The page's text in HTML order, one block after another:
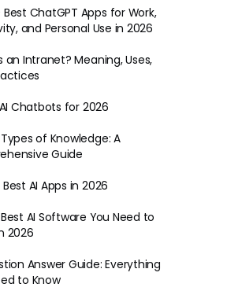
Best ChatGPT Apps for Work,
and Personal Use in 2026
an Intranet? Meaning, Uses,
AI Chatbots for 2026
of Knowledge: A
Guide
AI Apps in 2026
AI Software You Need to
2026
Answer Guide: Everything
to Know